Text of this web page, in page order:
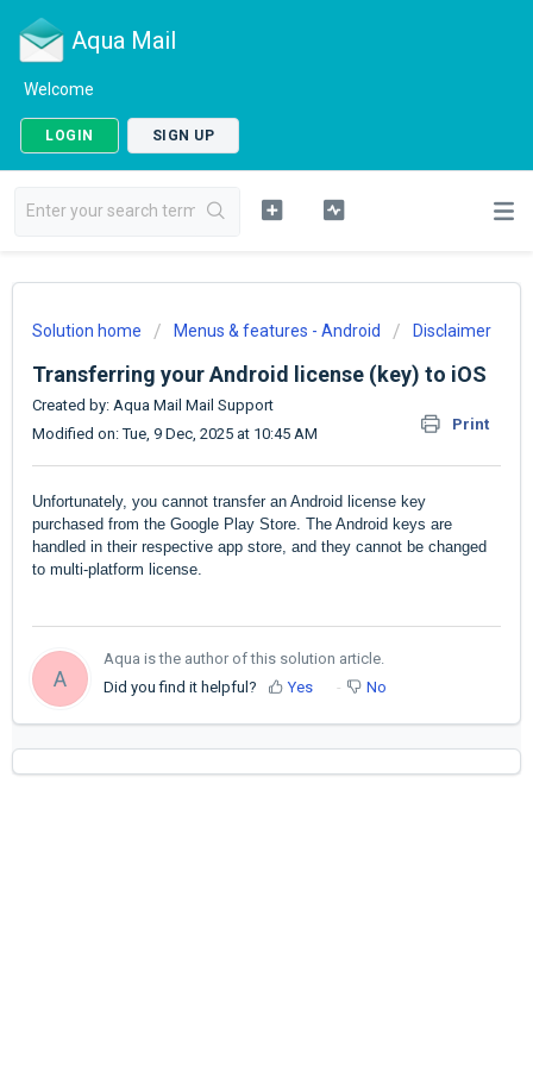
Aqua Mail
Welcome
LOGIN SIGN UP
Solution home Menus & features - Android Disclaimer
Transferring your Android license (key) to iOS
Print
Created by: Aqua Mail Mail Support
Modified on: Tue, 9 Dec, 2025 at 10:45 AM
Unfortunately, you cannot transfer an Android license key
purchased from the Google Play Store. The Android keys are
handled in their respective app store, and they cannot be changed
to multi-platform license.
A
Aqua is the author of this solution article.
Did you find it helpful?
Yes No